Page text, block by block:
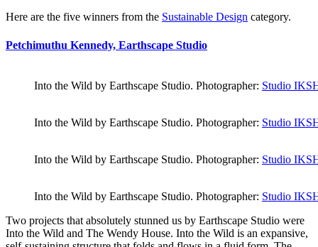
Here are the five winners from the Sustainable Design category.
Petchimuthu Kennedy, Earthscape Studio
Into the Wild by Earthscape Studio. Photographer: Studio
Into the Wild by Earthscape Studio. Photographer: Studio
Into the Wild by Earthscape Studio. Photographer: Studio
Into the Wild by Earthscape Studio. Photographer: Studio
Two projects that absolutely stunned us by Earthscape Studio were
Into the Wild and The Wendy House. Into the Wild is an expansive,